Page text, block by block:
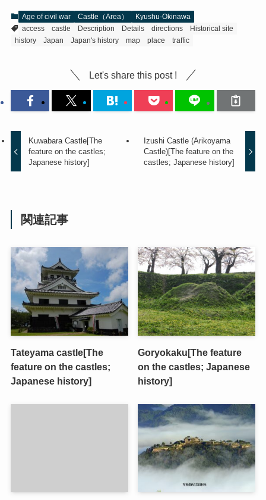
Age of civil war Castle（Area）
Kyushu-Okinawa
access
castle Description Details directions
Historical site
history
Japan Japan's history map place traffic
Let's share this post !
Kuwabara Castle[The
feature on the castles;
Japanese history]
Izushi Castle (Arikoyama
Castle)[The feature on the
castles; Japanese history]
関連記事
Tateyama castle[The
feature on the castles;
Japanese history]
Goryokaku[The feature
on the castles; Japanese
history]